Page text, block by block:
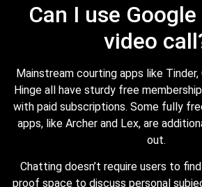
Can I use
video
Mainstream courting apps like Tinder,
Hinge all have sturdy free
with paid subscriptions. Some fully
apps, like Archer and Lex, are
out.
Chatting doesn’t require users to
proof space to discuss personal